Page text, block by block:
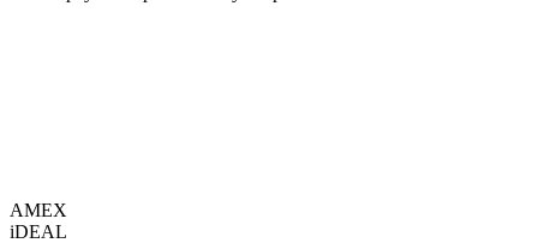
AMEX
iDEAL